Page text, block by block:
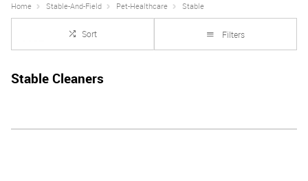
Home Stable-And-Field Pet-Healthcare Stable
Sort Filters
Stable Cleaners